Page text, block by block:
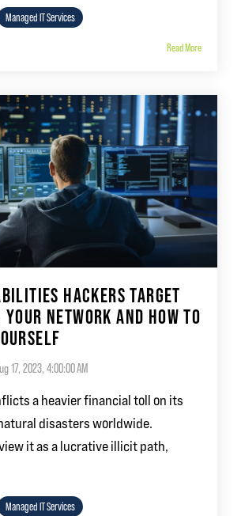
Managed IT Services
Read More
HACKERS TARGET
NETWORK AND HOW TO
17, 2023, 4:00:00 AM
a heavier financial toll on its
disasters worldwide.
it as a lucrative illicit path,
Managed IT Services